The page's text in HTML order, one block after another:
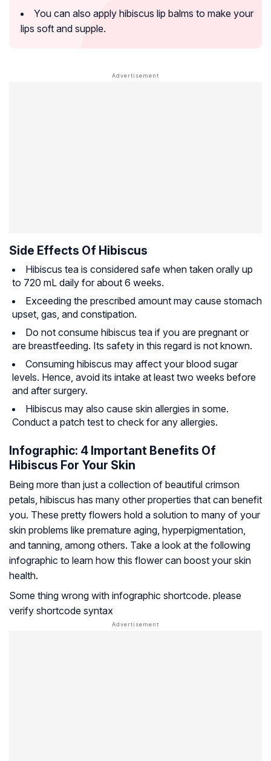
You can also apply hibiscus lip balms to make your
lips soft and supple.
Side Effects Of Hibiscus
Hibiscus tea is considered safe when taken orally up
to 720 mL daily for about 6 weeks.
Exceeding the prescribed amount may cause stomach
upset, gas, and constipation.
Do not consume hibiscus tea if you are pregnant or
are breastfeeding. Its safety in this regard is not known.
Consuming hibiscus may affect your blood sugar
levels. Hence, avoid its intake at least two weeks before
and after surgery.
Hibiscus may also cause skin allergies in some.
Conduct a patch test to check for any allergies.
Infographic: 4 Important Benefits Of
Hibiscus For Your Skin
Being more than just a collection of beautiful crimson
petals, hibiscus has many other properties that can benefit
you. These pretty flowers hold a solution to many of your
skin problems like premature aging, hyperpigmentation,
and tanning, among others. Take a look at the following
infographic to learn how this flower can boost your skin
health.
Some thing wrong with infographic shortcode. please
verify shortcode syntax